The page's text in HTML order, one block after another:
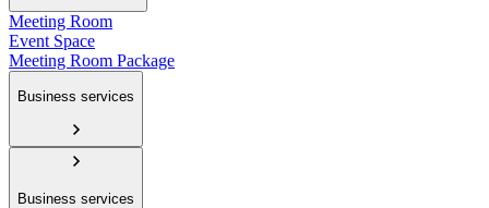
Meeting Room
Event Space
Meeting Room Package
Business services
Business services